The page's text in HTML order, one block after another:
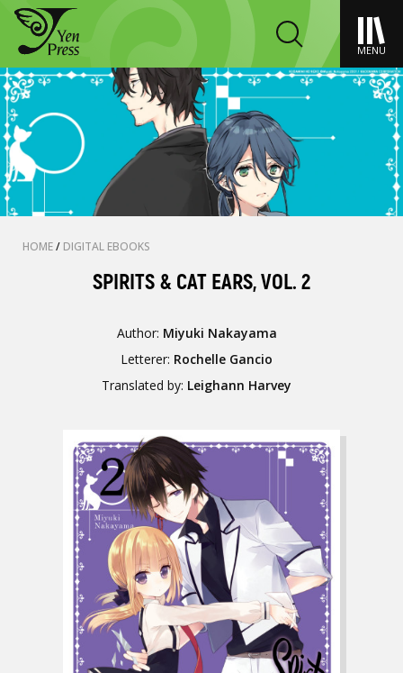
MENU
HOME/ DIGITAL EBOOKS
SPIRITS & CAT EARS, VOL. 2
Author: Miyuki Nakayama
Letterer: Rochelle Gancio
Translated by: Leighann Harvey